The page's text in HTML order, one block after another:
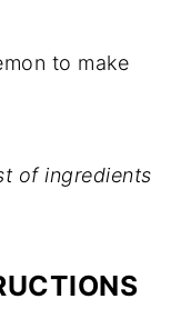
to make
of ingredients